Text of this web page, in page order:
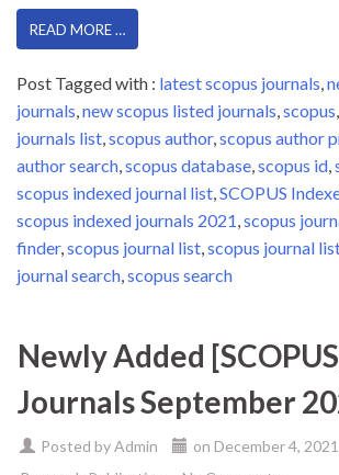
READ MORE …
Post Tagged with : latest scopus journals,
journals,new scopus listed journals,scopus,
journals list,scopus author,scopus author
author search,scopus database,scopus id,
scopus indexed journal list,SCOPUS
scopus indexed journals 2021,scopus
finder,scopus journal list,scopus journal
journal search,scopus search
Newly Added
Journals September
Posted byAdmin on December 4, 2021